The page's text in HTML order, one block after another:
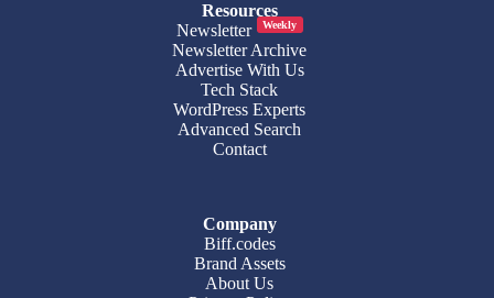
Resources
Newsletter
Weekly
Newsletter Archive
Advertise With Us
Tech Stack
WordPress Experts
Advanced Search
Contact
Company
Biff.codes
Brand Assets
About Us